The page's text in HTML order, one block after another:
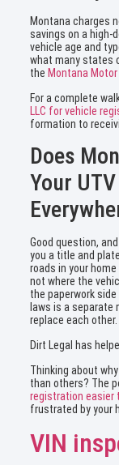
Montana charges
savings on a high-
vehicle age and
what many states
the Montana
For a complete
LLC for vehicle
formation to
Does
Your
Good question,
you a title and
roads in your
not where the
the paperwork
laws is a separate
replace each other.
Dirt Legal has
Thinking about
than others? The
registration easier
frustrated by your
VIN